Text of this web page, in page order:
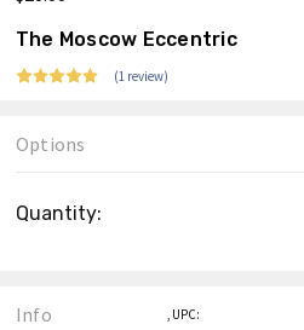
The Moscow Eccentric
(1 review)
Options
Stock:
Quantity:
Info ,UPC: